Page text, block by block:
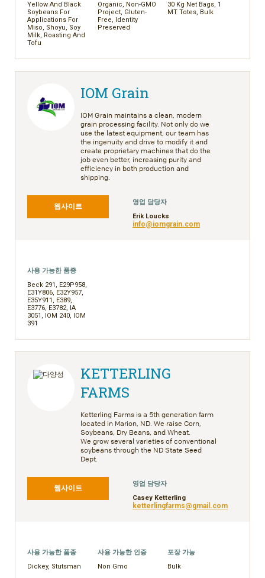
Yellow And Black
Soybeans For
Applications For
Miso, Shoyu, Soy
Milk, Roasting And
Tofu
Organic, Non-GMO
Project, Gluten-
Free, Identity
Preserved
30 Kg Net Bags, 1
MT Totes, Bulk
IOM Grain
IOM Grain maintains a clean, modern
grain processing facility. Not only do we
use the latest equipment, our team has
the ingenuity and drive to modify it and
create proprietary machines that do the
job even better, increasing purity and
efficiency in both production and
shipping.
웹사이트
영업 담당자
Erik Loucks
info@iomgrain.com
사용 가능한 품종
Beck 291, E29P958,
E31Y806, E32Y957,
E35Y911, E389,
E3776, E3782, IA
3051, IOM 240, IOM
391
KETTERLING
FARMS
Ketterling Farms is a 5th generation farm
located in Marion, ND. We raise Corn,
Soybeans, Dry Beans, and Wheat.
We grow several varieties of conventional
soybeans through the ND State Seed
Dept.
웹사이트
영업 담당자
Casey Ketterling
ketterlingfarms@gmail.com
사용 가능한 품종
Dickey, Stutsman
사용 가능한 인증
Non Gmo
포장 가능
Bulk